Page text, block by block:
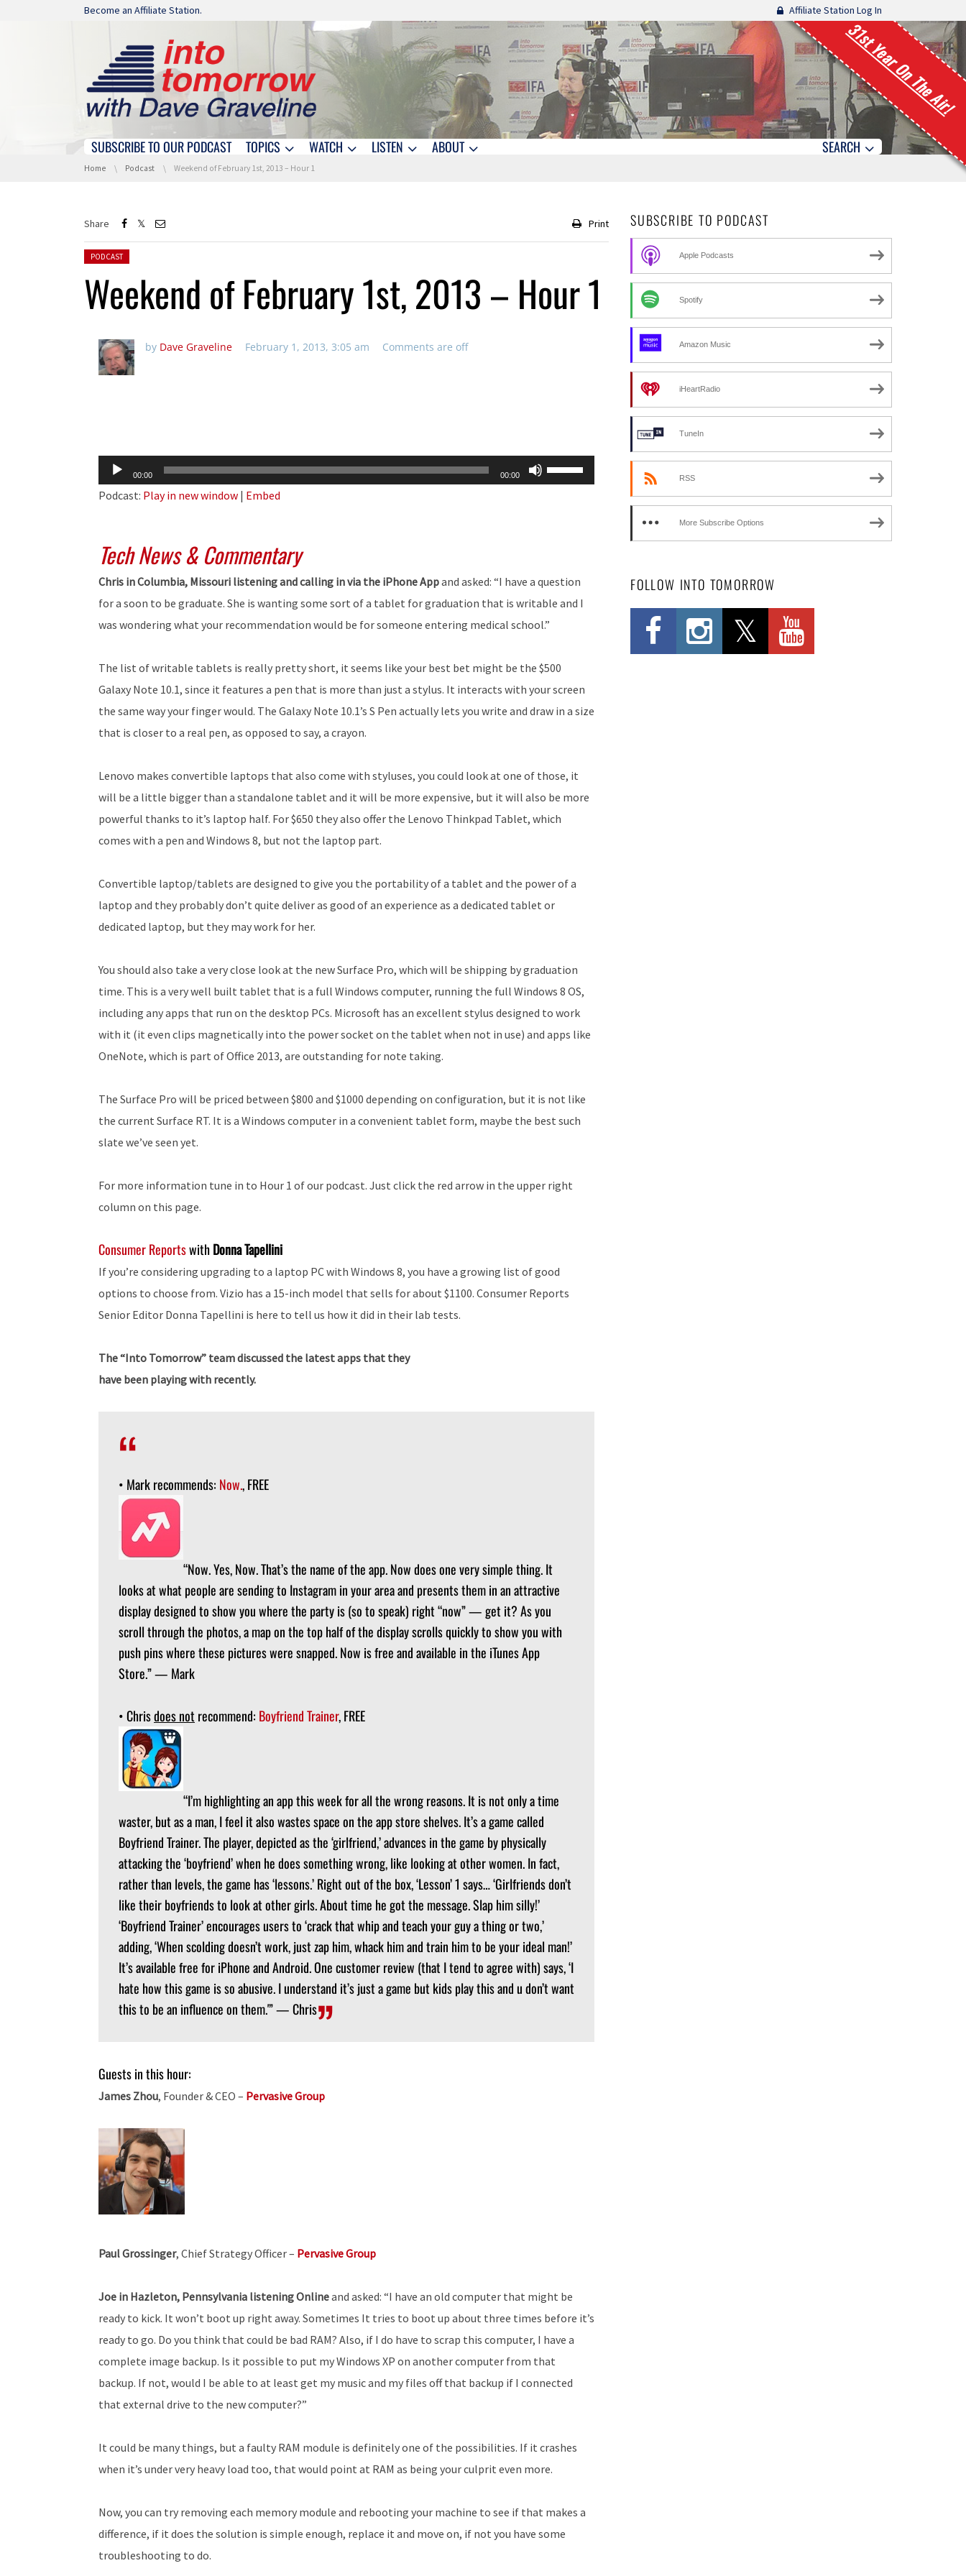
Skip navigation
Become an Affiliate Station. Affiliate Station Log In
31st Year On The Air!
Skip navigation
SUBSCRIBE TO OUR PODCAST TOPICS WATCH LISTEN ABOUT SEARCH
You are here:
Home Podcast Weekend of February 1st, 2013 – Hour 1
Share Print
Posted in:
PODCAST
Weekend of February 1st, 2013 – Hour 1
by Dave Graveline February 1, 2013, 3:05 am Comments are off
Audio
Player
00:00 00:00
Use
Up/Down
Podcast: Play in new window | Embed
Tech News & Commentary
Chris in Columbia, Missouri listening and calling in via the iPhone Appand asked: “I have a question
for a soon to be graduate. She is wanting some sort of a tablet for graduation that is writable and I
was wondering what your recommendation would be for someone entering medical school.”
The list of writable tablets is really pretty short, it seems like your best bet might be the $500
Galaxy Note 10.1, since it features a pen that is more than just a stylus. It interacts with your screen
the same way your finger would. The Galaxy Note 10.1’s S Pen actually lets you write and draw in a size
that is closer to a real pen, as opposed to say, a crayon.
Lenovo makes convertible laptops that also come with styluses, you could look at one of those, it
will be a little bigger than a standalone tablet and it will be more expensive, but it will also be more
powerful thanks to it’s laptop half. For $650 they also offer the Lenovo Thinkpad Tablet, which
comes with a pen and Windows 8, but not the laptop part.
Convertible laptop/tablets are designed to give you the portability of a tablet and the power of a
laptop and they probably don’t quite deliver as good of an experience as a dedicated tablet or
dedicated laptop, but they may work for her.
You should also take a very close look at the new Surface Pro, which will be shipping by graduation
time. This is a very well built tablet that is a full Windows computer, running the full Windows 8 OS,
including any apps that run on the desktop PCs. Microsoft has an excellent stylus designed to work
with it (it even clips magnetically into the power socket on the tablet when not in use) and apps like
OneNote, which is part of Office 2013, are outstanding for note taking.
The Surface Pro will be priced between $800 and $1000 depending on configuration, but it is not like
the current Surface RT. It is a Windows computer in a convenient tablet form, maybe the best such
slate we’ve seen yet.
For more information tune in to Hour 1 of our podcast. Just click the red arrow in the upper right
column on this page.
Consumer ReportswithDonna Tapellini
If you’re considering upgrading to a laptop PC with Windows 8, you have a growing list of good
options to choose from. Vizio has a 15-inch model that sells for about $1100. Consumer Reports
Senior Editor Donna Tapellini is here to tell us how it did in their lab tests.
The “Into Tomorrow” team discussed the latest apps that they
have been playing with recently.
• Mark recommends: Now., FREE
“Now. Yes, Now. That’s the name of the app. Now does one very simple thing. It
looks at what people are sending to Instagram in your area and presents them in an attractive
display designed to show you where the party is (so to speak) right “now” — get it? As you
scroll through the photos, a map on the top half of the display scrolls quickly to show you with
push pins where these pictures were snapped. Now is free and available in the iTunes App
Store.” — Mark
• Chrisdoes not recommend: Boyfriend Trainer, FREE
“I’m highlighting an app this week for all the wrong reasons. It is not only a time
waster, but as a man, I feel it also wastes space on the app store shelves. It’s a game called
Boyfriend Trainer. The player, depicted as the ‘girlfriend,’ advances in the game by physically
attacking the ‘boyfriend’ when he does something wrong, like looking at other women. In fact,
rather than levels, the game has ‘lessons.’ Right out of the box, ‘Lesson’ 1 says… ‘Girlfriends don’t
like their boyfriends to look at other girls. About time he got the message. Slap him silly!’
‘Boyfriend Trainer’ encourages users to ‘crack that whip and teach your guy a thing or two,’
adding, ‘When scolding doesn’t work, just zap him, whack him and train him to be your ideal man!’
It’s available free for iPhone and Android. One customer review (that I tend to agree with) says, ‘I
hate how this game is so abusive. I understand it’s just a game but kids play this and u don’t want
this to be an influence on them.'” — Chris
Guests in this hour:
James Zhou, Founder & CEO – Pervasive Group
Paul Grossinger, Chief Strategy Officer – Pervasive Group
Joe in Hazleton, Pennsylvania listening Onlineand asked: “I have an old computer that might be
ready to kick. It won’t boot up right away. Sometimes It tries to boot up about three times before it’s
ready to go. Do you think that could be bad RAM? Also, if I do have to scrap this computer, I have a
complete image backup. Is it possible to put my Windows XP on another computer from that
backup. If not, would I be able to at least get my music and my files off that backup if I connected
that external drive to the new computer?”
It could be many things, but a faulty RAM module is definitely one of the possibilities. If it crashes
when it’s under very heavy load too, that would point at RAM as being your culprit even more.
Now, you can try removing each memory module and rebooting your machine to see if that makes a
difference, if it does the solution is simple enough, replace it and move on, if not you have some
troubleshooting to do.
SUBSCRIBE TO PODCAST
Apple Podcasts
Spotify
Amazon Music
iHeartRadio
TuneIn
RSS
More Subscribe Options
FOLLOW INTO TOMORROW